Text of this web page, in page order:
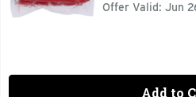
Offer Valid: Jun
Add to